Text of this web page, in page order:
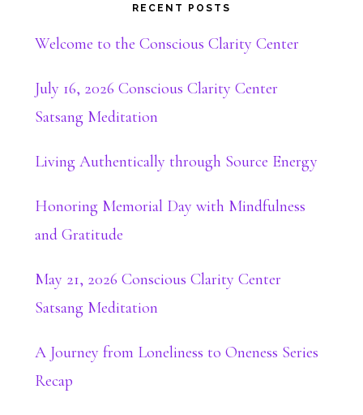
RECENT POSTS
Welcome to the Conscious Clarity Center
July 16, 2026 Conscious Clarity Center
Satsang Meditation
Living Authentically through Source Energy
Honoring Memorial Day with Mindfulness
and Gratitude
May 21, 2026 Conscious Clarity Center
Satsang Meditation
A Journey from Loneliness to Oneness Series
Recap